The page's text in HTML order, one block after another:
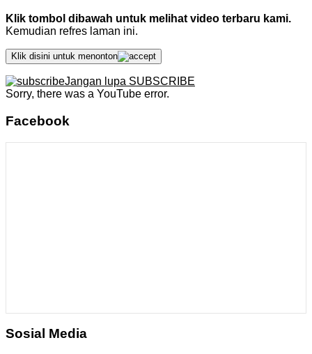
Klik tombol dibawah untuk melihat video terbaru kami.
Kemudian refres laman ini.
Klik disini untuk menonton
Jangan lupa SUBSCRIBE
Sorry, there was a YouTube error.
Facebook
Sosial Media